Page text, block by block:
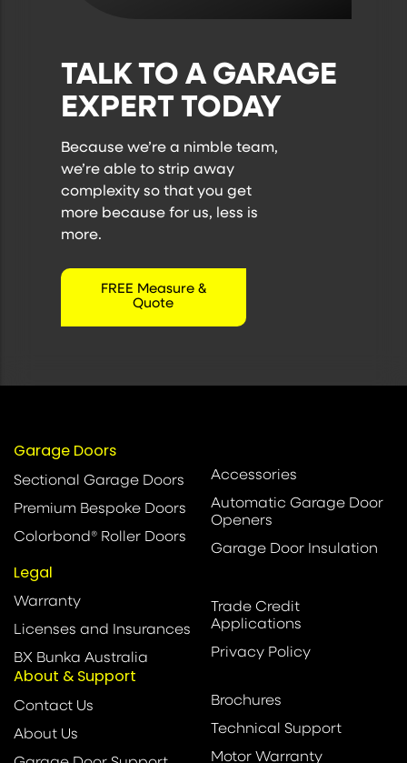
TALK TO A GARAGE
EXPERT TODAY
Because we’re a nimble team,
we’re able to strip away
complexity so that you get
more becausefor us, less is
more.
FREE Measure &
Quote
Garage Doors
Sectional Garage Doors
Premium Bespoke Doors
Colorbond® Roller Doors
Accessories
Automatic Garage Door
Openers
Garage Door Insulation
Legal
Warranty
Licenses and Insurances
BX Bunka Australia
Trade Credit
Applications
Privacy Policy
About & Support
Contact Us
About Us
Brochures
Technical Support
Motor Warranty